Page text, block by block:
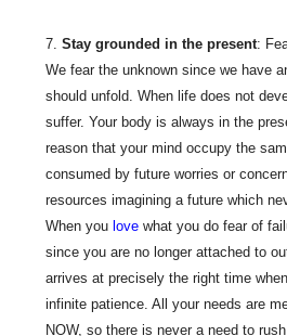
Stay grounded in the present:
We fear the unknown since we have
should unfold. When life does not
suffer. Your body is always in the
reason that your mind occupy the
consumed by future worries or
resources imagining a future which
When you love what you do fear of
since you are no longer attached to
arrives at precisely the right time
infinite patience. All your needs are
NOW, so there is never a need to